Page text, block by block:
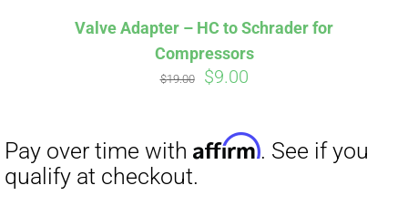
Valve Adapter – HC to Schrader for
Compressors
$19.00
Original
was:
$19.00.
$9.00Current
$9.00.
Affirm. See if you